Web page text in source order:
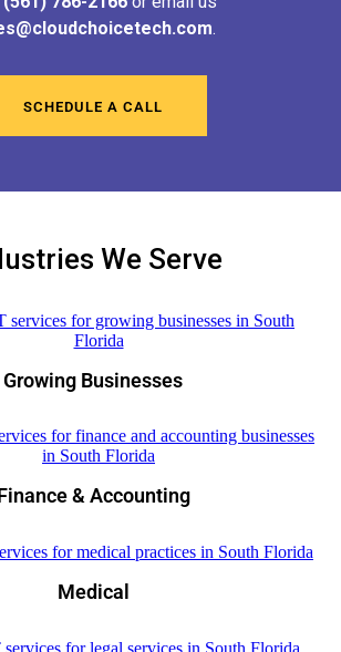
.
SCHEDULE A CALL
We Serve
Growing Businesses
& Accounting
Medical